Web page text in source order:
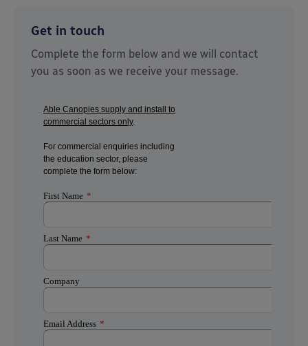
Get in touch
Complete the form below and we will contact
you as soon as we receive your message.